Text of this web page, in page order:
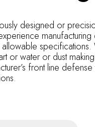
designed or
manufacturing
specifications.
or water or dust
front line